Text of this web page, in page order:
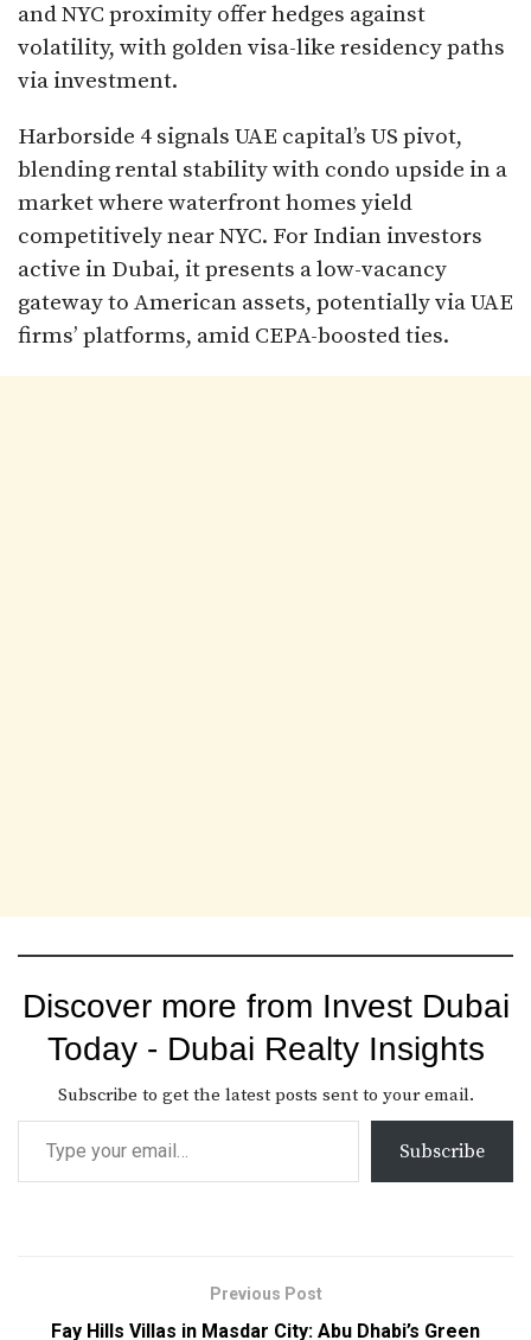
and NYC proximity offer hedges against
volatility, with golden visa-like residency paths
via investment.​
Harborside 4 signals UAE capital’s US pivot,
blending rental stability with condo upside in a
market where waterfront homes yield
competitively near NYC. For Indian investors
active in Dubai, it presents a low-vacancy
gateway to American assets, potentially via UAE
firms’ platforms, amid CEPA-boosted ties.
Discover more from Invest Dubai
Today - Dubai Realty Insights
Subscribe to get the latest posts sent to your email.
Subscribe
Previous Post
Fay Hills Villas in Masdar City: Abu Dhabi’s Green